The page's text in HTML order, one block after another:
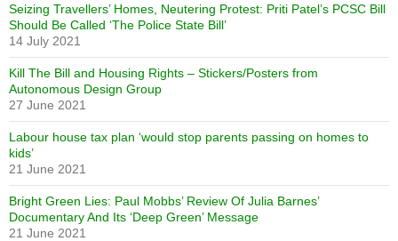
Seizing Travellers’ Homes, Neutering Protest: Priti Patel’s PCSC Bill
Should Be Called ‘The Police State Bill’
14 July 2021
Kill The Bill and Housing Rights – Stickers/Posters from
Autonomous Design Group
27 June 2021
Labour house tax plan ‘would stop parents passing on homes to
kids’
21 June 2021
Bright Green Lies: Paul Mobbs’ Review Of Julia Barnes’
Documentary And Its ‘Deep Green’ Message
21 June 2021